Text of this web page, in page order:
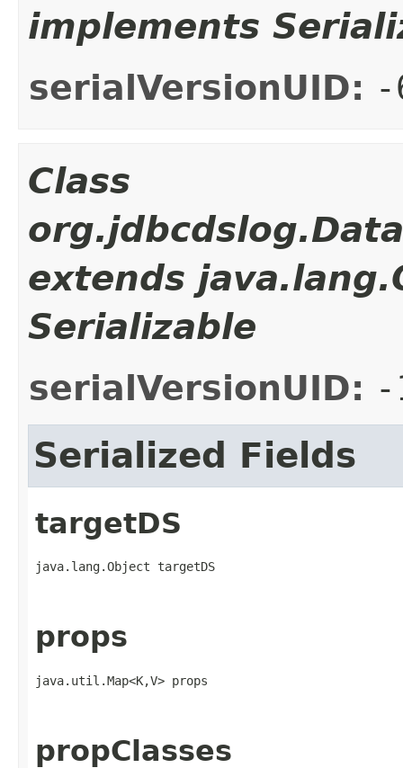
implements
serialVersionUID: -
Class
extends
Serializable
serialVersionUID: -
Serialized Fields
targetDS
java.lang.Object targetDS
props
java.util.Map<K,V> props
propClasses